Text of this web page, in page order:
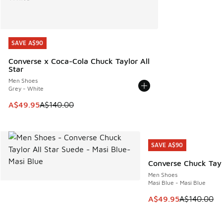
SAVE A$90
Converse x Coca-Cola Chuck Taylor All
Star
Men Shoes
Grey - White
This item is on sale. Price dropped from A$140.00 to
A$49.95A$140.00
SAVE A$90
SAVE A$90
Converse Chuck
Men Shoes
Masi Blue - Masi Blue
This item is on
A$49.95A$140.00
SAVE A$90